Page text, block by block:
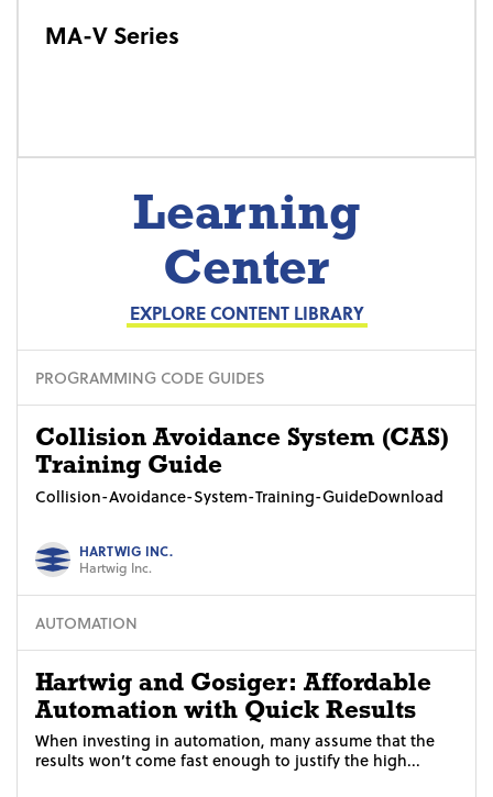
MA-V Series
Learning
Center
EXPLORE CONTENT LIBRARY
PROGRAMMING CODE GUIDES
Collision Avoidance System (CAS)
Training Guide
Collision-Avoidance-System-Training-GuideDownload
HARTWIG INC.
Hartwig Inc.
AUTOMATION
Hartwig and Gosiger: Affordable
Automation with Quick Results
When investing in automation, many assume that the
results won’t come fast enough to justify the high...